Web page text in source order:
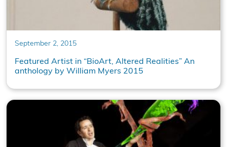
September 2, 2015
Featured Artist in “BioArt, Altered Realities” An
anthology by William Myers 2015